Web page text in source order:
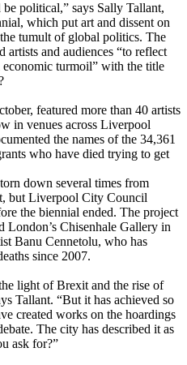
political,” says Sally Tallant,
which put art and dissent on
tumult of global politics. The
and audiences “to reflect
turmoil” with the title
featured more than 40 artists
in venues across Liverpool
the names of the 34,361
who have died trying to get
down several times from
but Liverpool City Council
the biennial ended. The project
London’s Chisenhale Gallery in
Banu Cennetolu, who has
since 2007.
light of Brexit and the rise of
Tallant. “But it has achieved so
created works on the hoardings
The city has described it as
ask for?”